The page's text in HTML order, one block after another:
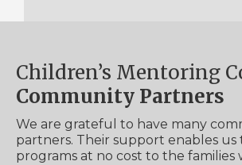
Children’s Mentoring
Community Partners
We are grateful to have many
partners. Their support enables
programs at no cost to the families